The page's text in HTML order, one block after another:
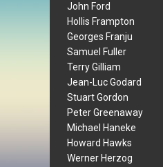
John Ford
Hollis Frampton
Georges Franju
Samuel Fuller
Terry Gilliam
Jean-Luc Godard
Stuart Gordon
Peter Greenaway
Michael Haneke
Howard Hawks
Werner Herzog